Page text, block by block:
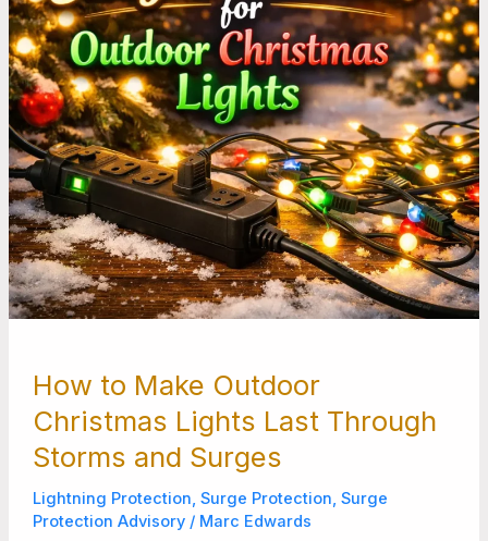
How to Make Outdoor
Christmas Lights Last Through
Storms and Surges
Lightning Protection, Surge Protection, Surge
Protection Advisory/ Marc Edwards
Last
Through
Storms
and
Surges